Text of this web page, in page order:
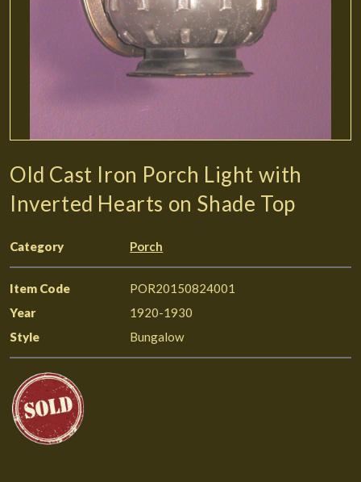
Old Cast Iron Porch Light with
Inverted Hearts on Shade Top
Category Porch
Item Code
POR20150824001
Year
1920-1930
Style
Bungalow